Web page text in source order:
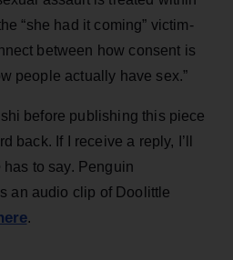
“she had it coming” victim-
between how consent is
people actually have sex.”
before publishing this piece
back. If I receive a reply, I’ll
has to say. Penguin
an audio clip of Doolittle
.